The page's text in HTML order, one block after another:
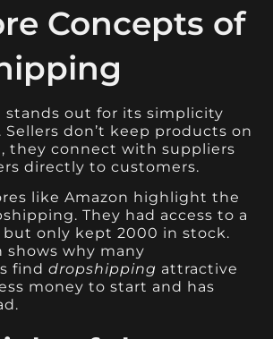
Concepts of
stands out for its simplicity
don’t keep products on
they connect with suppliers
directly to customers.
like Amazon highlight the
They had access to a
only kept 2000 in stock.
shows why many
finddropshipping attractive
money to start and has